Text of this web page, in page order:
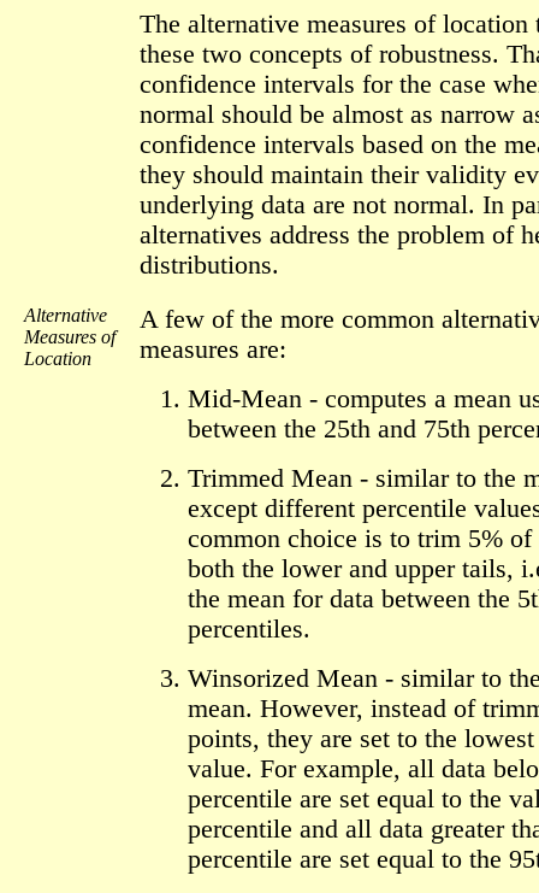
The alternative measures of location
these two concepts of robustness.
confidence intervals for the case
normal should be almost as narrow
confidence intervals based on the
they should maintain their validity
underlying data are not normal. In
alternatives address the problem of
distributions.
Alternative
Measures of
Location
A few of the more common
measures are:
Mid-Mean - computes a mean
between the 25th and 75th
Trimmed Mean - similar to the
except different percentile
common choice is to trim 5%
both the lower and upper tails,
the mean for data between the
percentiles.
Winsorized Mean - similar to
mean. However, instead of
points, they are set to the
value. For example, all data
percentile are set equal to the
percentile and all data greater
percentile are set equal to the